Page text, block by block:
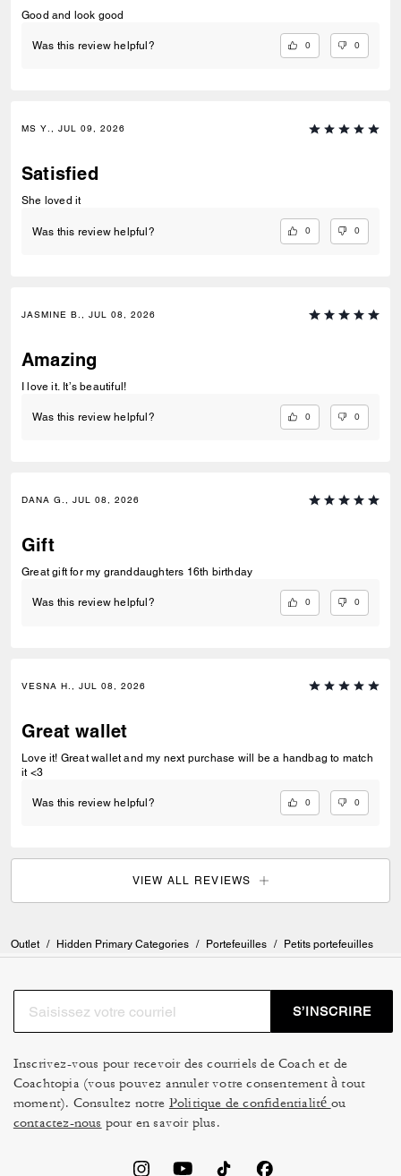
Good and look good
Was this review helpful? 0 0
MS Y., JUL 09, 2026
Satisfied
She loved it
Was this review helpful? 0 0
JASMINE B., JUL 08, 2026
Amazing
I love it. It’s beautiful!
Was this review helpful? 0 0
DANA G., JUL 08, 2026
Gift
Great gift for my granddaughters 16th birthday
Was this review helpful? 0 0
VESNA H., JUL 08, 2026
Great wallet
Love it! Great wallet and my next purchase will be a handbag to match
it <3
Was this review helpful? 0 0
VIEW ALL REVIEWS
Outlet / Hidden Primary Categories / Portefeuilles / Petits portefeuilles
S’INSCRIRE
Inscrivez-vous pour recevoir des courriels de Coach et de
Coachtopia (vous pouvez annuler votre consentement à tout
moment). Consultez notre Politique de confidentialité ou
contactez-nous pour en savoir plus.